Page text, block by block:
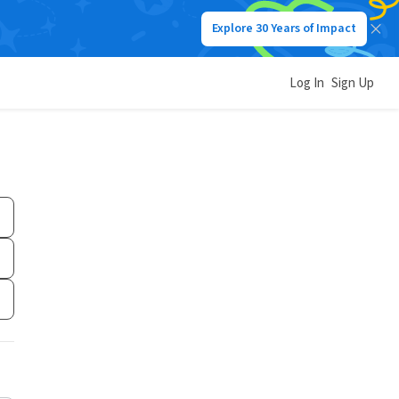
Explore 30 Years of Impact
Log In Sign Up